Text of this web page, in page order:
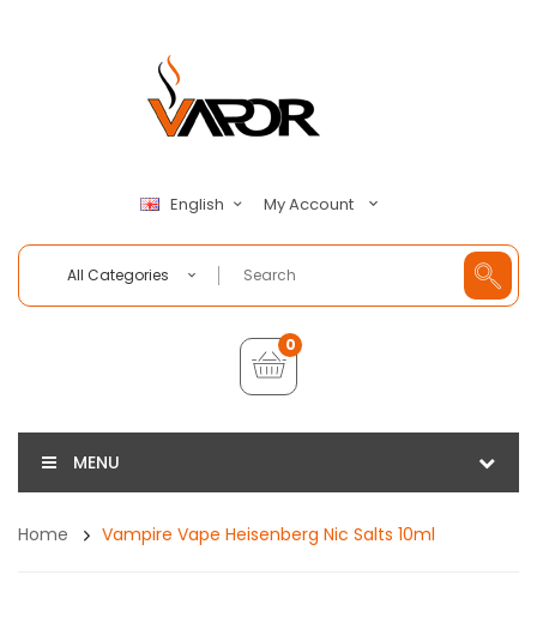
English My Account
All Categories
0
MENU
Home Vampire Vape Heisenberg Nic Salts 10ml